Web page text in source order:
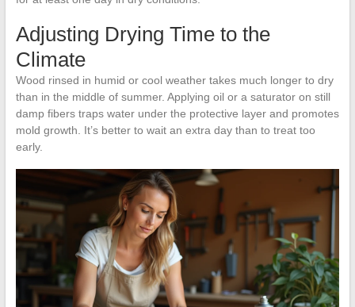
Adjusting Drying Time to the
Climate
Wood rinsed in humid or cool weather takes much longer to dry
than in the middle of summer. Applying oil or a saturator on still
damp fibers traps water under the protective layer and promotes
mold growth. It’s better to wait an extra day than to treat too
early.